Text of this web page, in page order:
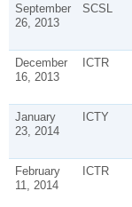
September
26, 2013
SCSL
December
16, 2013
ICTR
January
23, 2014
ICTY
February
11, 2014
ICTR